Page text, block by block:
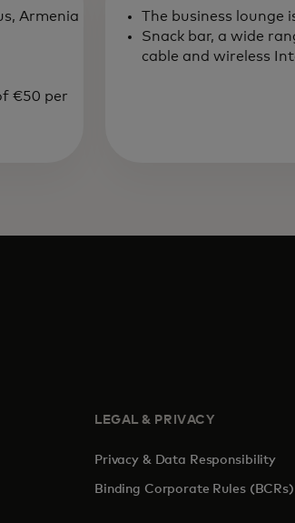
Armenia
€50 per
The business lounge
Snack bar, a wide
cable and wireless
LEGAL & PRIVACY
Privacy & Data Responsibility
Binding Corporate Rules (BCRs)